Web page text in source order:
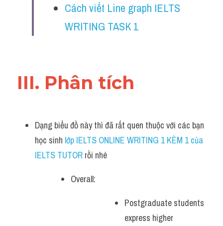
Cách viết Line graph IELTS
WRITING TASK 1
III. Phân tích
Dạng biểu đồ này thì đã rất quen thuộc với các bạn
học sinh lớp IELTS ONLINE WRITING 1 KÈM 1 của
IELTS TUTOR rồi nhé
Overall:
Postgraduate students
express higher